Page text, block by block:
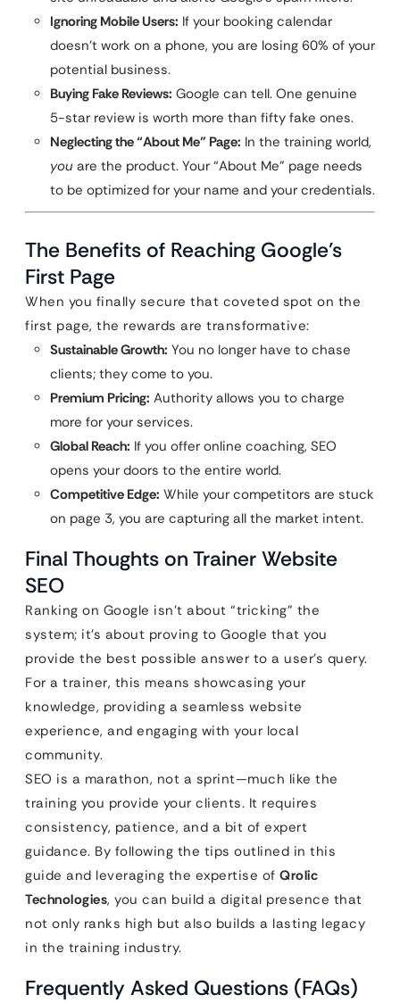
Ignoring Mobile Users: If your booking calendar
doesn’t work on a phone, you are losing 60% of your
potential business.
Buying Fake Reviews: Google can tell. One genuine
5-star review is worth more than fifty fake ones.
Neglecting the “About Me” Page: In the training world,
you are the product. Your “About Me” page needs
to be optimized for your name and your credentials.
The Benefits of Reaching Google’s
First Page
When you finally secure that coveted spot on the
first page, the rewards are transformative:
Sustainable Growth: You no longer have to chase
clients; they come to you.
Premium Pricing: Authority allows you to charge
more for your services.
Global Reach: If you offer online coaching, SEO
opens your doors to the entire world.
Competitive Edge: While your competitors are stuck
on page 3, you are capturing all the market intent.
Final Thoughts on Trainer Website
SEO
Ranking on Google isn’t about “tricking” the
system; it’s about proving to Google that you
provide the best possible answer to a user’s query.
For a trainer, this means showcasing your
knowledge, providing a seamless website
experience, and engaging with your local
community.
SEO is a marathon, not a sprint—much like the
training you provide your clients. It requires
consistency, patience, and a bit of expert
guidance. By following the tips outlined in this
guide and leveraging the expertise of Qrolic
Technologies, you can build a digital presence that
not only ranks high but also builds a lasting legacy
in the training industry.
Frequently Asked Questions (FAQs)